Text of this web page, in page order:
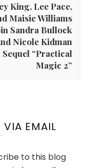
King, Lee Pace,
Maisie Williams
Sandra Bullock
Nicole Kidman
Sequel “Practical
Magic 2”
VIA EMAIL
to this blog